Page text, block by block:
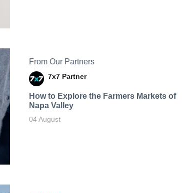
From Our Partners
7x7 Partner
How to Explore the Farmers Markets of
Napa Valley
04 August